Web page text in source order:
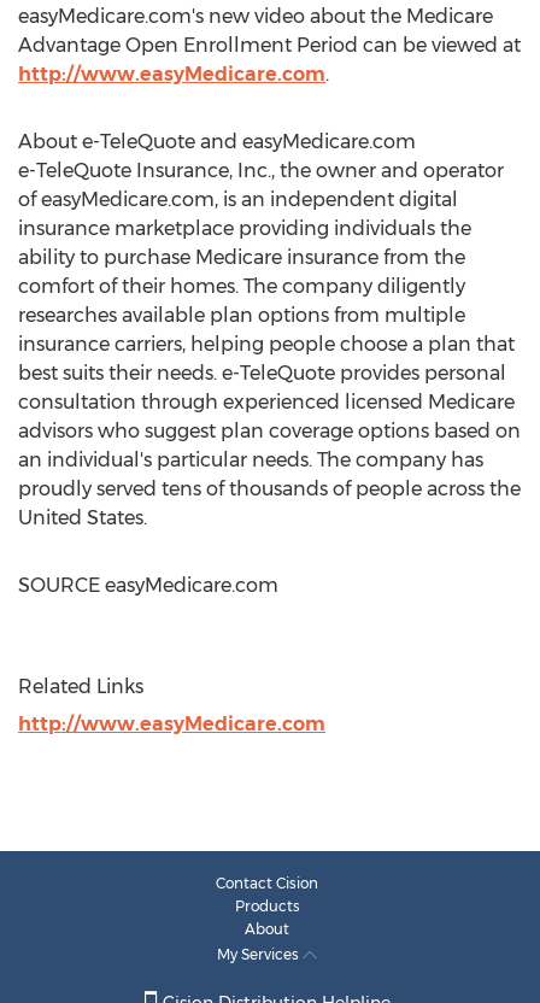
easyMedicare.com's new video about the Medicare
Advantage Open Enrollment Period can be viewed at
http://www.easyMedicare.com.
About e-TeleQuote and easyMedicare.com
e-TeleQuote Insurance, Inc., the owner and operator
of easyMedicare.com, is an independent digital
insurance marketplace providing individuals the
ability to purchase Medicare insurance from the
comfort of their homes. The company diligently
researches available plan options from multiple
insurance carriers, helping people choose a plan that
best suits their needs. e-TeleQuote provides personal
consultation through experienced licensed Medicare
advisors who suggest plan coverage options based on
an individual's particular needs. The company has
proudly served tens of thousands of people across the
United States.
SOURCE easyMedicare.com
Related Links
http://www.easyMedicare.com
Contact Cision
Products
About
My Services